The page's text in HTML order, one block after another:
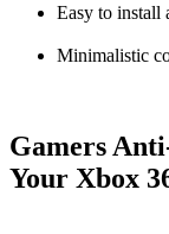
Easy to install
Minimalistic
Gamers
Your Xbox